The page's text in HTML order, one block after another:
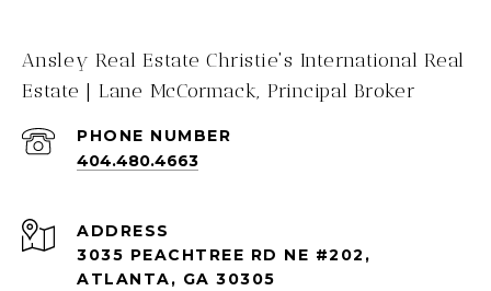
Ansley Real Estate Christie's International Real
Estate | Lane McCormack, Principal Broker
PHONE NUMBER
404.480.4663
ADDRESS
3035 PEACHTREE RD NE #202,
ATLANTA, GA 30305